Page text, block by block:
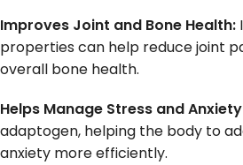
Improves Joint and Bone Health:
properties can help reduce joint
overall bone health.
Helps Manage Stress and
adaptogen, helping the body to
anxiety more efficiently.